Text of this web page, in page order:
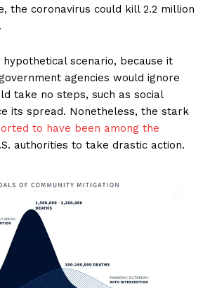
the coronavirus could kill 2.2 million
hypothetical scenario, because it
agencies would ignore
take no steps, such as social
its spread. Nonetheless, the stark
to have been among the
authorities to take drastic action.